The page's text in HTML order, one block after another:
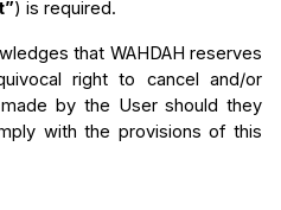
) is required.
that WAHDAH reserves
right to cancel and/or
made by the User should they
with the provisions of this